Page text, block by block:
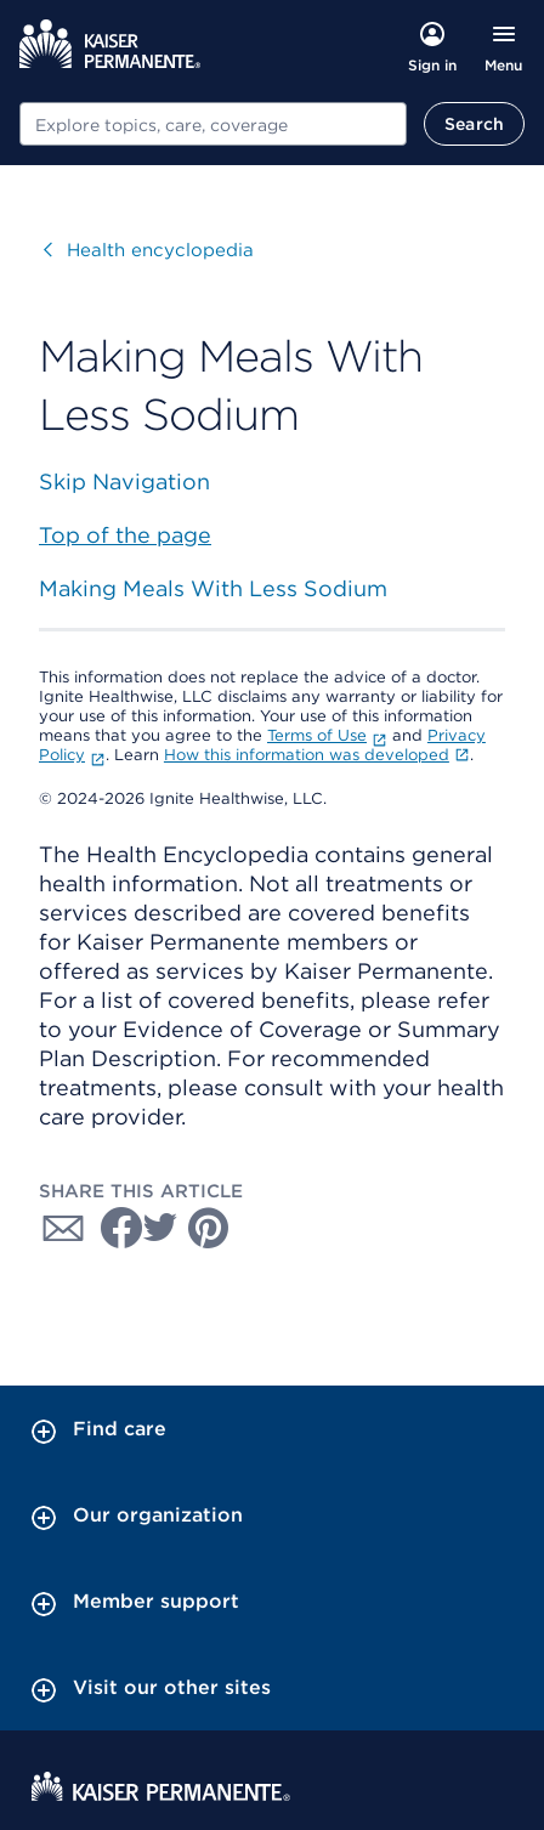
Sign in Menu
Search Search
VisitHealth encyclopedia
Making Meals With
Less Sodium
Skip Navigation
Top of the page
Making Meals With Less Sodium
This information does not replace the advice of a doctor.
Ignite Healthwise, LLC disclaims any warranty or liability for
your use of this information. Your use of this information
means that you agree to the Terms of Use and Privacy
Policy
. Learn How this information was developed .
© 2024-2026 Ignite Healthwise, LLC.
The Health Encyclopedia contains general
health information. Not all treatments or
services described are covered benefits
for Kaiser Permanente members or
offered as services by Kaiser Permanente.
For a list of covered benefits, please refer
to your Evidence of Coverage or Summary
Plan Description. For recommended
treatments, please consult with your health
care provider.
SHARE THIS ARTICLE
Find care
Our organization
Member support
Visit our other sites